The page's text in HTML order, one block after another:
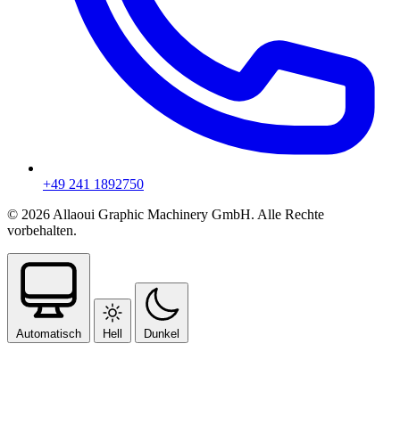
+49 241 1892750
© 2026 Allaoui Graphic Machinery GmbH. Alle Rechte
vorbehalten.
Automatisch Hell Dunkel